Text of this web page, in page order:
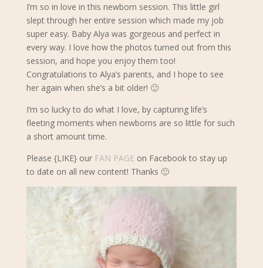
I’m so in love in this newborn session. This little girl
slept through her entire session which made my job
super easy. Baby Alya was gorgeous and perfect in
every way. I love how the photos turned out from this
session, and hope you enjoy them too!
Congratulations to Alya’s parents, and I hope to see
her again when she’s a bit older! 🙂
I’m so lucky to do what I love, by capturing life’s
fleeting moments when newborns are so little for such
a short amount time.
Please {LIKE} our FAN PAGEon Facebook to stay up
to date on all new content! Thanks 🙂